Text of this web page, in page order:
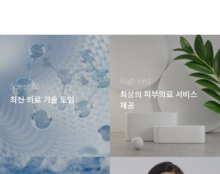
Scientific
최신 의료 기술 도입
High-end
최상의 피부의료 서비스
제공